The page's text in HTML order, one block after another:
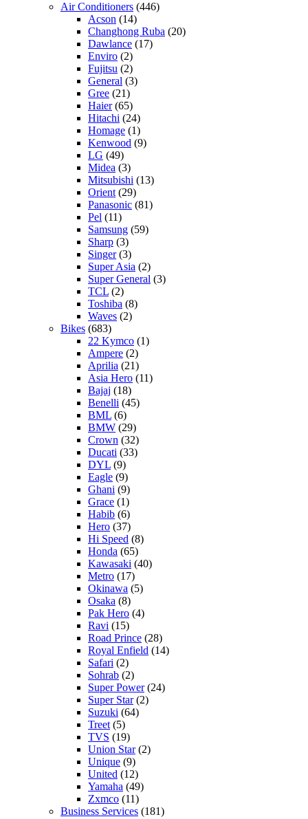
Air Conditioners (446)
Acson (14)
Changhong Ruba (20)
Dawlance (17)
Enviro (2)
Fujitsu (2)
General (3)
Gree (21)
Haier(65)
Hitachi (24)
Homage (1)
Kenwood (9)
LG (49)
Midea (3)
Mitsubishi (13)
Orient (29)
Panasonic (81)
Pel (11)
Samsung (59)
Sharp (3)
Singer(3)
Super Asia (2)
Super General (3)
TCL (2)
Toshiba (8)
Waves (2)
Bikes (683)
22 Kymco (1)
Ampere (2)
Aprilia (21)
Asia Hero (11)
Bajaj (18)
Benelli (45)
BML (6)
BMW (29)
Crown (32)
Ducati (33)
DYL (9)
Eagle (9)
Ghani (9)
Grace (1)
Habib (6)
Hero (37)
Hi Speed (8)
Honda (65)
Kawasaki (40)
Metro (17)
Okinawa (5)
Osaka (8)
Pak Hero (4)
Ravi (15)
Road Prince (28)
Royal Enfield (14)
Safari (2)
Sohrab (2)
Super Power(24)
Super Star(2)
Suzuki (64)
Treet (5)
TVS (19)
Union Star(2)
Unique (9)
United (12)
Yamaha (49)
Zxmco (11)
Business Services (181)